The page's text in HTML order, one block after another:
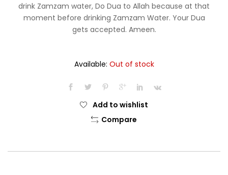
drink Zamzam water, Do Dua to Allah because at that
moment before drinking Zamzam Water. Your Dua
gets accepted. Ameen.
Available: Out of stock
Add to wishlist
Compare